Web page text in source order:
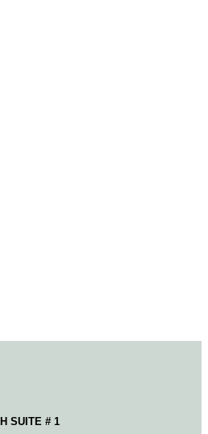
SUITE # 1